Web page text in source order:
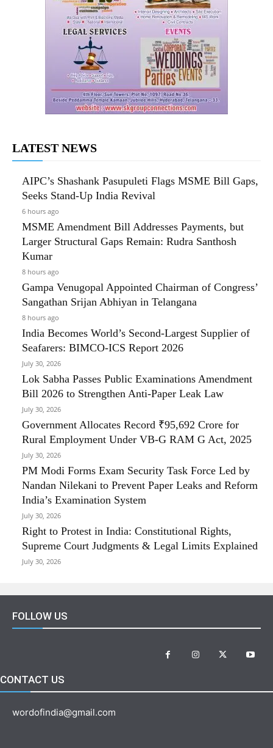
LATEST NEWS
AIPC’s Shashank Pasupuleti Flags MSME Bill Gaps,
Seeks Stand-Up India Revival
6 hours ago
MSME Amendment Bill Addresses Payments, but
Larger Structural Gaps Remain: Rudra Santhosh
Kumar
8 hours ago
Gampa Venugopal Appointed Chairman of Congress’
Sangathan Srijan Abhiyan in Telangana
8 hours ago
India Becomes World’s Second-Largest Supplier of
Seafarers: BIMCO-ICS Report 2026
July 30, 2026
Lok Sabha Passes Public Examinations Amendment
Bill 2026 to Strengthen Anti-Paper Leak Law
July 30, 2026
Government Allocates Record ₹95,692 Crore for
Rural Employment Under VB-G RAM G Act, 2025
July 30, 2026
PM Modi Forms Exam Security Task Force Led by
Nandan Nilekani to Prevent Paper Leaks and Reform
India’s Examination System
July 30, 2026
Right to Protest in India: Constitutional Rights,
Supreme Court Judgments & Legal Limits Explained
July 30, 2026
FOLLOW US
CONTACT US
wordofindia@gmail.com